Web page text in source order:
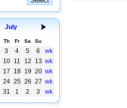
July
Th Fr Sa Su
3 4 5 6
wk
10 11 12 13 wk
17 18 19 20 wk
24 25 26 27 wk
31 1 2 3 wk